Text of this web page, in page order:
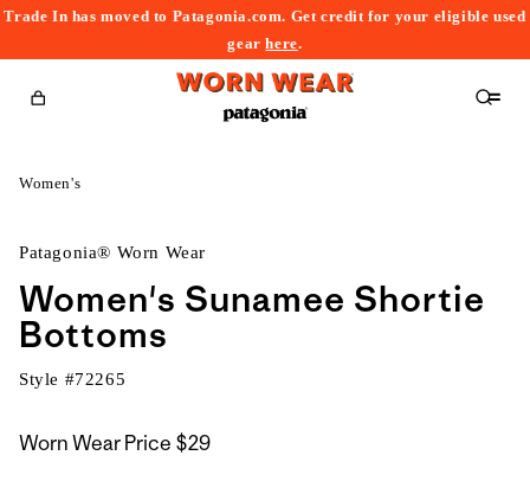
Trade In has moved to Patagonia.com. Get credit for your eligible used
gearhere.
Cart
Women's
Patagonia® Worn Wear
Women's Sunamee Shortie
Bottoms
Style #72265
Worn Wear Price $29
to